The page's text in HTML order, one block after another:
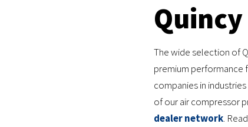
The wide selection of
premium performance
companies in
of our air compressor
dealer network.